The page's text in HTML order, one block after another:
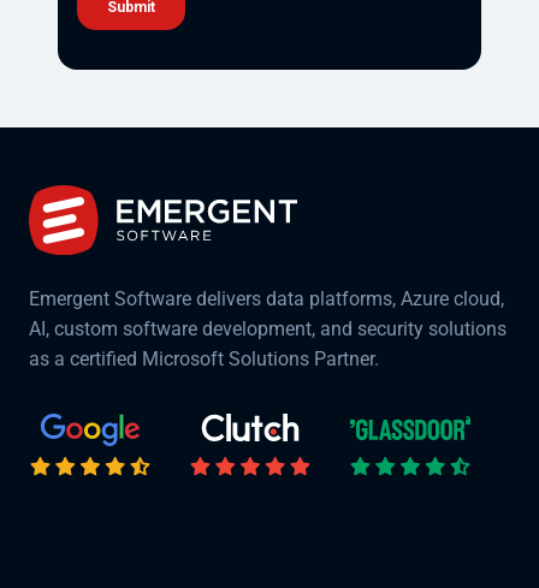
Emergent Software delivers data platforms, Azure cloud,
AI, custom software development, and security solutions
as a certified Microsoft Solutions Partner.